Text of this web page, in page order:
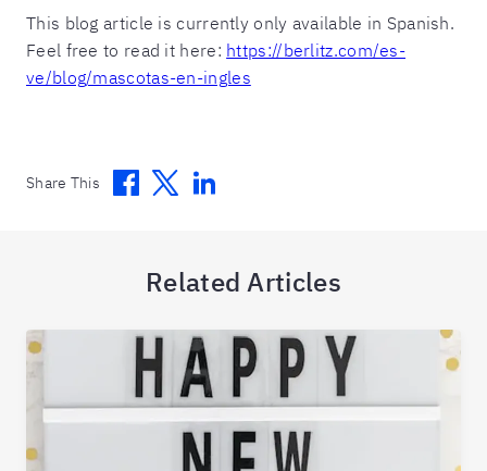
This blog article is currently only available in Spanish.
Feel free to read it here: https://berlitz.com/es-
ve/blog/mascotas-en-ingles
Share This Facebook
TwitterLinkedin
Related Articles